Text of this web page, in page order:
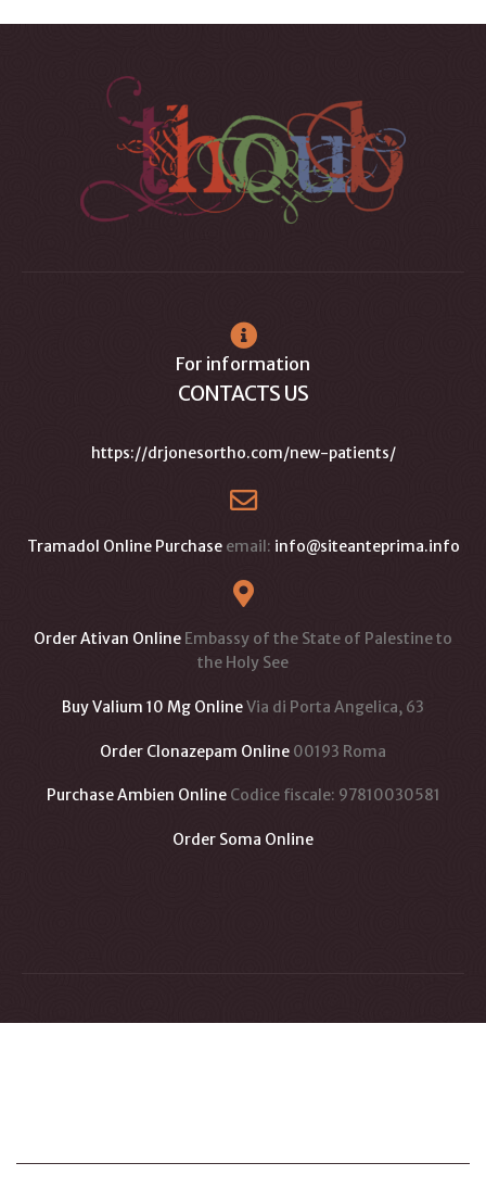
For information
CONTACTS US
https://drjonesortho.com/new-patients/
Tramadol Online Purchaseemail: info@siteanteprima.info
Order Ativan Online Embassy of the State of Palestine to
the Holy See
Buy Valium 10 Mg OnlineVia di Porta Angelica, 63
Order Clonazepam Online 00193 Roma
Purchase Ambien OnlineCodice fiscale: 97810030581
Order Soma Online